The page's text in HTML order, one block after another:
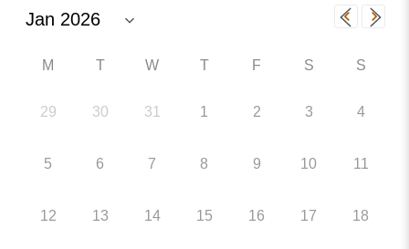
M T W T F S S
29 30 31 1 2 3 4
5 6 7 8 9 10 11
12 13 14 15 16 17 18